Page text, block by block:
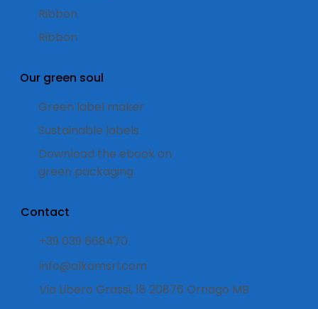
Ribbon
Ribbon
Our green soul
Green label maker
Sustainable labels
Download the ebook on
green packaging
Contact
+39 039 668470
info@alkamsrl.com
Via Libero Grassi, 18 20876 Ornago MB